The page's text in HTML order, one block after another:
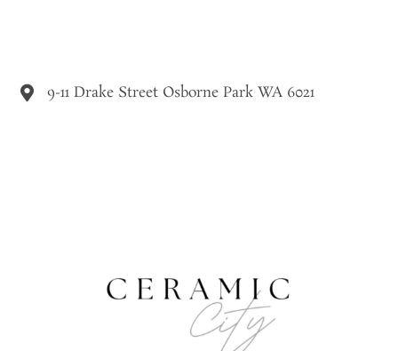
9-11 Drake Street Osborne Park WA 6021